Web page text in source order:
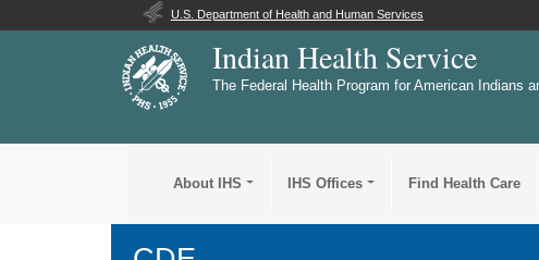
U.S. Department of Health and Human Services
Indian Health Service
The Federal Health Program for American Indians
About IHS IHS Offices Find Health Care